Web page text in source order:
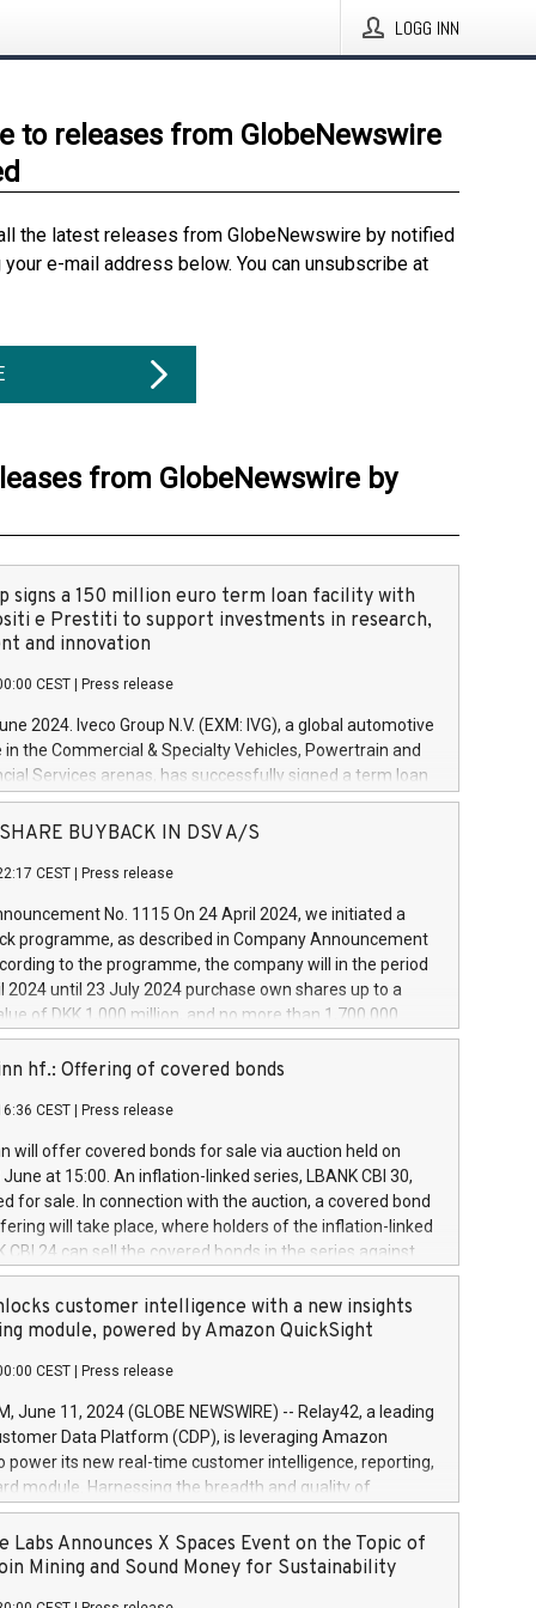
LOGG INN
to releases from GlobeNewswire
the latest releases from GlobeNewswire by notified
e-mail address below. You can unsubscribe at
from GlobeNewswire by
signs a 150 million euro term loan facility with
e Prestiti to support investments in research,
and innovation
CEST Press release
2024. Iveco Group N.V. (EXM: IVG), a global automotive
in the Commercial & Specialty Vehicles, Powertrain and
Services arenas, has successfully signed a term loan
million euros with Cassa Depositi e Prestiti (CDP), for the
projects in Italy dedicated to research, development
develop innovative technologies and architectures in
digitalisation and vehicle connectivity aimed at
safety, driving comfort and productivity. The
which will have a 5-year amortising profile, will
Group in Italy by the end of 2025. Iveco Group N.V.
the home of unique people and brands that power your
a
SHARE BUYBACK IN DSV A/S
CEST Press release
No. 1115 On 24 April 2024, we initiated a
programme, as described in Company Announcement
to the programme, the company will in the period
2024 until 23 July 2024 purchase own shares up to a
of DKK 1,000 million, and no more than 1,700,000
to 0.79% of the share capital at
of the programme. The programme has been
and Council of 16 April 2014 (“MAR”) (save for
buyback programmes set out in MAR article 5) and
Delegated Regulation (EU) 2016/1052, also referred
Harbour rules. Trading dayNumber of shares bought
transaction priceAmount DKKAccumulated trading for
June
June
June
hf.: Offering of covered bonds
CEST Press release
will offer covered bonds for sale via auction held on
at 15:00. An inflation-linked series, LBANK CBI 30,
for sale. In connection with the auction, a covered bond
will take place, where holders of the inflation-linked
CBI 24 can sell the covered bonds in the series against
bought in the above-mentioned auction. The clean
is predefined at 99,594. Expected settlement date is
Covered bonds issued by Landsbankinn are rated A+
the auction. For further information, please call
or email verdbrefamidlun@landsbankinn.is.
customer intelligence with a new insights
module, powered by Amazon QuickSight
CEST Press release
June 11, 2024 (GLOBE NEWSWIRE) -- Relay42, a leading
Data Platform (CDP), is leveraging Amazon
power its new real-time customer intelligence, reporting,
module. Harnessing the breadth and quality of
the new Insights module empowers marketing teams
customer behaviors and gain invaluable insights into
of their marketing programs across all online, offline,
Labs Announces X Spaces Event on the Topic of
Mining and Sound Money for Sustainability